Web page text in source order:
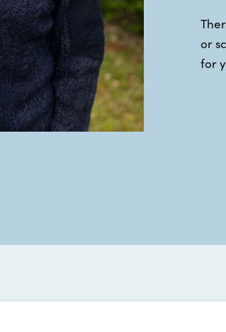
or
for